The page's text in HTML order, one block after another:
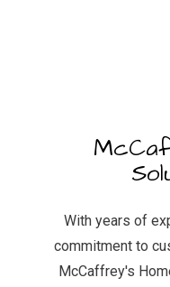
With years of
commitment to
McCaffrey's